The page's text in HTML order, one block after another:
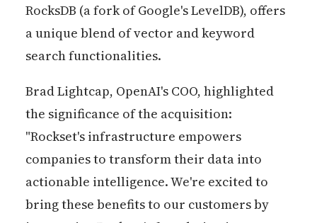
RocksDB (a fork of Google's LevelDB), offers
a unique blend of vector and keyword
search functionalities.
Brad Lightcap, OpenAI's COO, highlighted
the significance of the acquisition:
"Rockset's infrastructure empowers
companies to transform their data into
actionable intelligence. We're excited to
bring these benefits to our customers by